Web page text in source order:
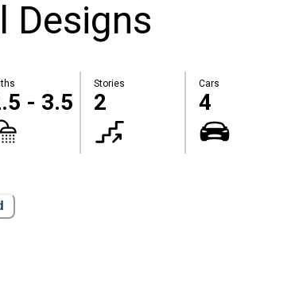
Designs
- 3.5
Stories
2
Cars
4